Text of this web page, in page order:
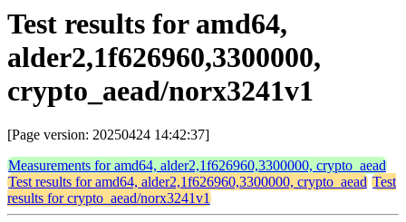
Test results for amd64,
alder2,1f626960,3300000,
crypto_aead/norx3241v1
[Page version: 20250424 14:42:37]
Measurements for amd64, alder2,1f626960,3300000, crypto_aead
Test results for amd64, alder2,1f626960,3300000, crypto_aead Test
results for crypto_aead/norx3241v1